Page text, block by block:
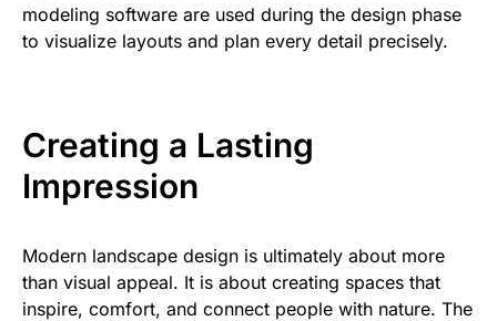
modeling software are used during the design phase
to visualize layouts and plan every detail precisely.
Creating a Lasting
Impression
Modern landscape design is ultimately about more
than visual appeal. It is about creating spaces that
inspire, comfort, and connect people with nature. The